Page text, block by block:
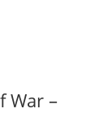
War –